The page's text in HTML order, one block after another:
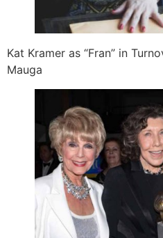
Kat Kramer as “Fran” in
Mauga